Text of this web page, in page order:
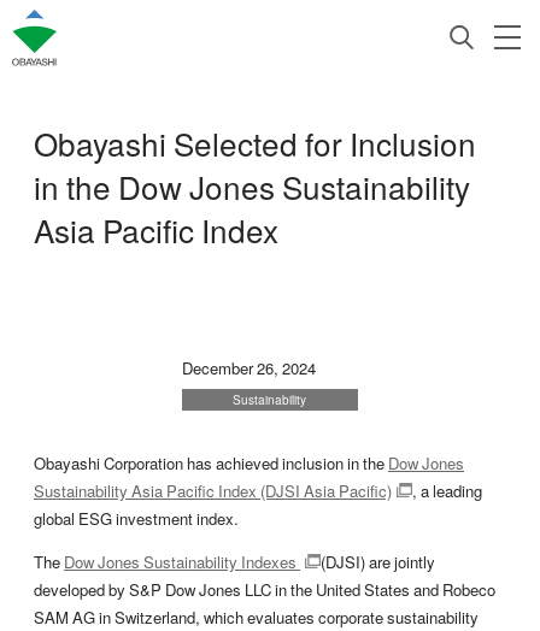
Obayashi Selected for Inclusion
in the Dow Jones Sustainability
Asia Pacific Index
December 26, 2024
Sustainability
Obayashi Corporation has achieved inclusion in the Dow Jones
Sustainability Asia Pacific Index (DJSI Asia Pacific)
, a leading
global ESG investment index.
The Dow Jones Sustainability Indexes
(DJSI) are jointly
developed by S&P Dow Jones LLC in the United States and Robeco
SAM AG in Switzerland, which evaluates corporate sustainability